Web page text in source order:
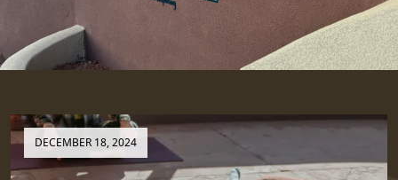
DECEMBER 18, 2024